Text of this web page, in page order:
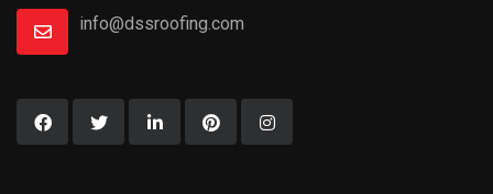
info@dssroofing.com